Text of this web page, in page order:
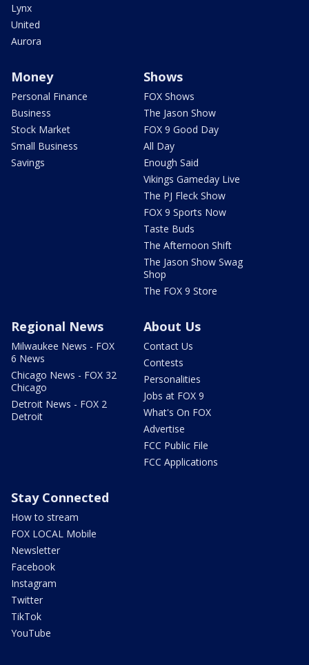
Lynx
United
Aurora
Money
Personal Finance
Business
Stock Market
Small Business
Savings
Shows
FOX Shows
The Jason Show
FOX 9 Good Day
All Day
Enough Said
Vikings Gameday Live
The PJ Fleck Show
FOX 9 Sports Now
Taste Buds
The Afternoon Shift
The Jason Show Swag
Shop
The FOX 9 Store
Regional News
Milwaukee News - FOX
6 News
Chicago News - FOX 32
Chicago
Detroit News - FOX 2
Detroit
About Us
Contact Us
Contests
Personalities
Jobs at FOX 9
What's On FOX
Advertise
FCC Public File
FCC Applications
Stay Connected
How to stream
FOX LOCAL Mobile
Newsletter
Facebook
Instagram
Twitter
TikTok
YouTube